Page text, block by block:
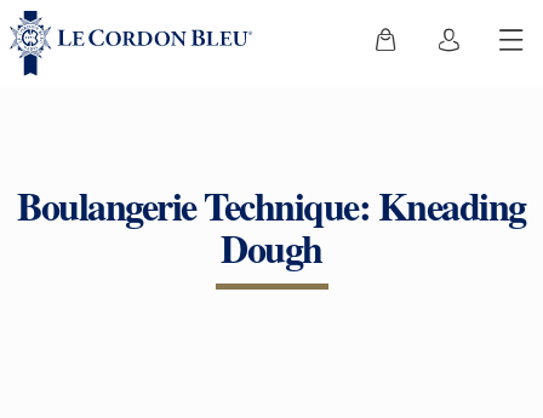
Boulangerie Technique: Kneading
Dough